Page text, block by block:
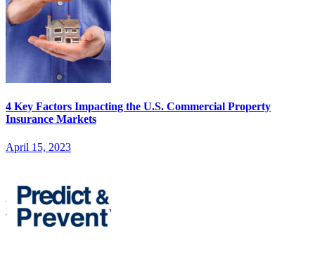
4 Key Factors Impacting the U.S. Commercial Property
Insurance Markets
April 15, 2023